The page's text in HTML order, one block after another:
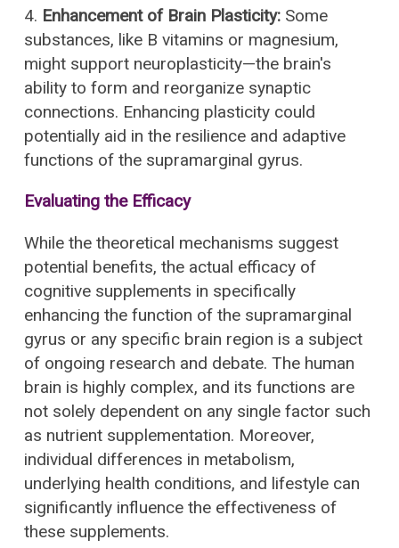
4. Enhancement of Brain Plasticity:Some
substances, like B vitamins or magnesium,
might support neuroplasticity—the brain's
ability to form and reorganize synaptic
connections. Enhancing plasticity could
potentially aid in the resilience and adaptive
functions of the supramarginal gyrus.
Evaluating the Efficacy
While the theoretical mechanisms suggest
potential benefits, the actual efficacy of
cognitive supplements in specifically
enhancing the function of the supramarginal
gyrus or any specific brain region is a subject
of ongoing research and debate. The human
brain is highly complex, and its functions are
not solely dependent on any single factor such
as nutrient supplementation. Moreover,
individual differences in metabolism,
underlying health conditions, and lifestyle can
significantly influence the effectiveness of
these supplements.